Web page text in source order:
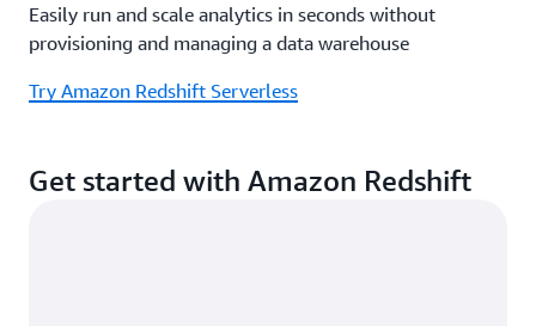
Easily run and scale analytics in seconds without
provisioning and managing a data warehouse
Try Amazon Redshift Serverless
Get started with Amazon Redshift